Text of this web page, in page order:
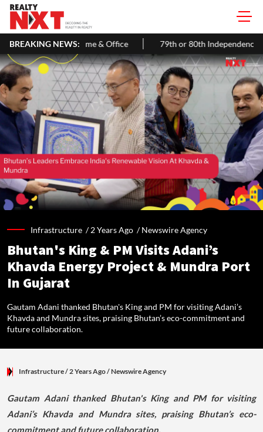
BREAKING NEWS:
Office 79th or 80th Independence Day in 2026? Know the
Infrastructure /2 Years Ago /Newswire Agency
Bhutan's King & PM Visits Adani’s
Khavda Energy Project & Mundra Port
In Gujarat
Gautam Adani thanked Bhutan's King and PM for visiting Adani’s
Khavda and Mundra sites, praising Bhutan’s eco-commitment and
future collaboration.
Infrastructure/ 2 Years Ago/Newswire Agency
Gautam Adani thanked Bhutan's King and PM for visiting
Adani’s Khavda and Mundra sites, praising Bhutan’s eco-
commitment and future collaboration.